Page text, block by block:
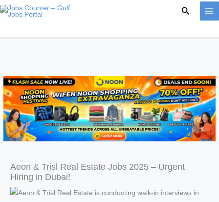
Skip
Search
Aeon & Trisl Real Estate Jobs 2025 – Urgent
Hiring in Dubai!